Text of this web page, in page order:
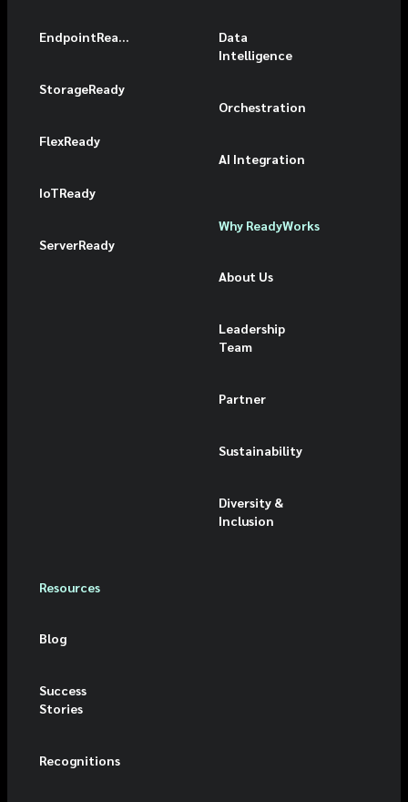
EndpointReady
StorageReady
FlexReady
IoTReady
ServerReady
Data
Intelligence
Orchestration
AI Integration
Why ReadyWorks
About Us
Leadership
Team
Partner
Sustainability
Diversity &
Inclusion
Resources
Blog
Success
Stories
Recognitions